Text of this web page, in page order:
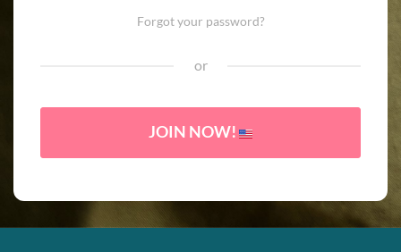
Forgot your password?
or
JOIN NOW!